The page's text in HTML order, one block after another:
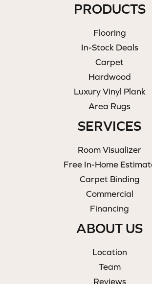
PRODUCTS
Flooring
In-Stock Deals
Carpet
Hardwood
Luxury Vinyl Plank
Area Rugs
SERVICES
Room Visualizer
Free In-Home
Carpet Binding
Commercial
Financing
ABOUT US
Location
Team
Reviews